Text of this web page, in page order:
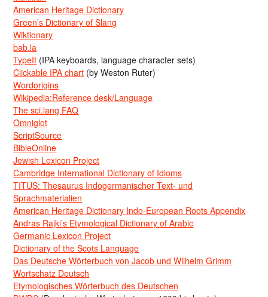
American Heritage Dictionary
Green’s Dictionary of Slang
Wiktionary
bab.la
TypeIt (IPA keyboards, language character sets)
Clickable IPA chart (by Weston Ruter)
Wordorigins
Wikipedia:Reference desk/Language
The sci.lang FAQ
Omniglot
ScriptSource
BibleOnline
Jewish Lexicon Project
Cambridge International Dictionary of Idioms
TITUS: Thesaurus Indogermanischer Text- und
Sprachmaterialien
American Heritage Dictionary Indo-European Roots Appendix
Andras Rajki’s Etymological Dictionary of Arabic
Germanic Lexicon Project
Dictionary of the Scots Language
Das Deutsche Wörterbuch von Jacob und Wilhelm Grimm
Wortschatz Deutsch
Etymologisches Wörterbuch des Deutschen